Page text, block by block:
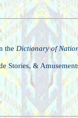
the Dictionary of
Stories, &